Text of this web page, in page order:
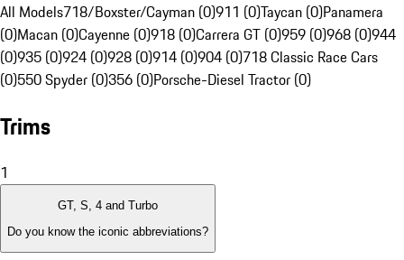
All Models718/Boxster/Cayman (0)911 (0)Taycan (0)Panamera
(0)Macan (0)Cayenne (0)918 (0)Carrera GT (0)959 (0)968 (0)944
(0)935 (0)924 (0)928 (0)914 (0)904 (0)718 Classic Race Cars
(0)550 Spyder (0)356 (0)Porsche-Diesel Tractor (0)
Trims
1
GT, S, 4 and Turbo
Do you know the iconic abbreviations?